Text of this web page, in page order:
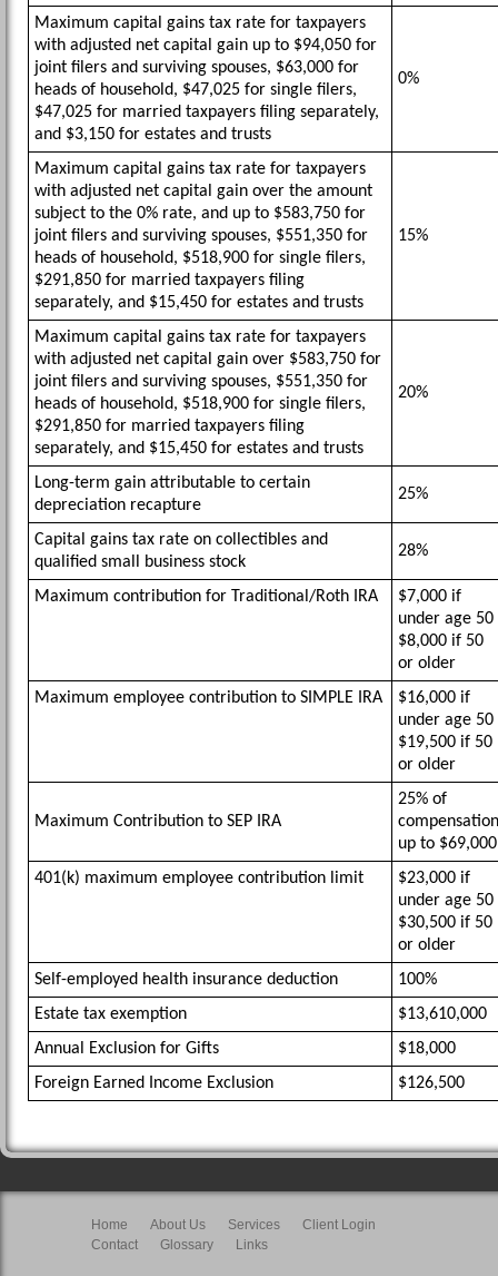
Maximum capital gains tax rate for taxpayers
with adjusted net capital gain up to $94,050 for
joint filers and surviving spouses, $63,000 for
heads of household, $47,025 for single filers,
$47,025 for married taxpayers filing separately,
and $3,150 for estates and trusts
0%
Maximum capital gains tax rate for taxpayers
with adjusted net capital gain over the amount
subject to the 0% rate, and up to $583,750 for
joint filers and surviving spouses, $551,350 for
heads of household, $518,900 for single filers,
$291,850 for married taxpayers filing
separately, and $15,450 for estates and trusts
15%
Maximum capital gains tax rate for taxpayers
with adjusted net capital gain over $583,750 for
joint filers and surviving spouses, $551,350 for
heads of household, $518,900 for single filers,
$291,850 for married taxpayers filing
separately, and $15,450 for estates and trusts
20%
Long-term gain attributable to certain
depreciation recapture
25%
Capital gains tax rate on collectibles and
qualified small business stock
28%
Maximum contribution for Traditional/Roth IRA
$7,000 if
under age 50
$8,000 if 50
or older
Maximum employee contribution to SIMPLE IRA
$16,000 if
under age 50
$19,500 if 50
or older
Maximum Contribution to SEP IRA
25% of
compensation
up to $69,000
401(k) maximum employee contribution limit
$23,000 if
under age 50
$30,500 if 50
or older
Self-employed health insurance deduction
100%
Estate tax exemption
$13,610,000
Annual Exclusion for Gifts
$18,000
Foreign Earned Income Exclusion
$126,500
Home About Us Services
Client Login
Contact
Glossary Links